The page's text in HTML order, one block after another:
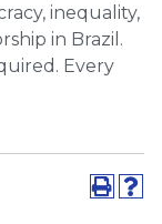
inequality,
in Brazil.
Every